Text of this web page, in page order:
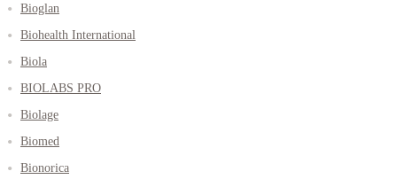
Bioglan
Biohealth International
Biola
BIOLABS PRO
Biolage
Biomed
Bionorica